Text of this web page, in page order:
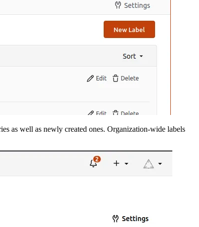
as well as newly created ones. Organization-wide labels